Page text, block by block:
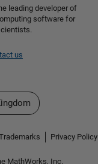
leading developer of
software for
us
Site
Privacy Policy
MathWorks, Inc.